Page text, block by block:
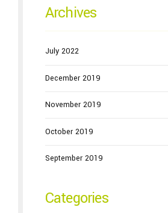
Archives
July 2022
December 2019
November 2019
October 2019
September 2019
Categories